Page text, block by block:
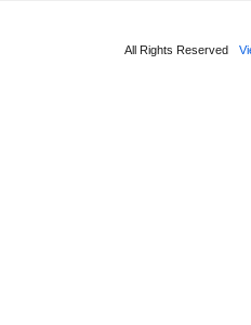
All Rights Reserved